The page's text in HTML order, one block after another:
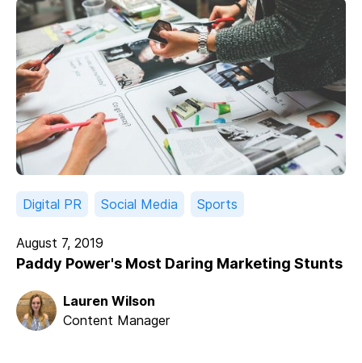
Digital PR Social Media Sports
August 7, 2019
Paddy Power's Most Daring Marketing Stunts
Lauren Wilson
Content Manager